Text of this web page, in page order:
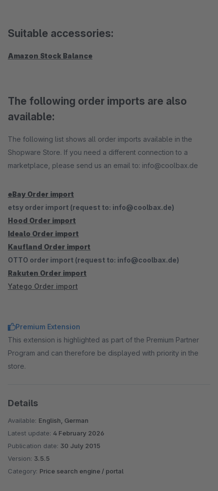
Suitable accessories:
Amazon Stock Balance
The following order imports are also
available:
The following list shows all order imports available in the
Shopware Store. If you need a different connection to a
marketplace, please send us an email to: info@coolbax.de
eBay Order import
etsy order import (request to: info@coolbax.de)
Hood Order import
Idealo Order import
Kaufland Order import
OTTO order import (request to: info@coolbax.de)
Rakuten Order import
Yatego Order import
Premium Extension
This extension is highlighted as part of the Premium Partner
Program and can therefore be displayed with priority in the
store.
Details
Available: English, German
Latest update: 4 February 2026
Publication date: 30 July 2015
Version: 3.5.5
Category: Price search engine / portal